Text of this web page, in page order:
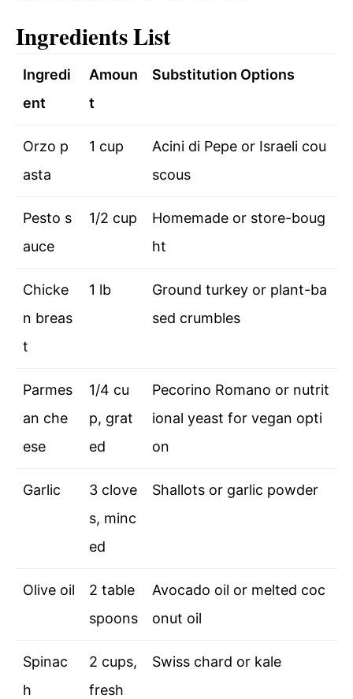
Ingredients List
Ingredi
ent
Amoun
t
Substitution Options
Orzo p
asta
1 cup
Acini di Pepe or Israeli cou
scous
Pesto s
auce
1/2 cup
Homemade or store-boug
ht
Chicke
n breas
t
1 lb
Ground turkey or plant-ba
sed crumbles
Parmes
an che
ese
1/4 cu
p, grat
ed
Pecorino Romano or nutrit
ional yeast for vegan opti
on
Garlic
3 clove
s, minc
ed
Shallots or garlic powder
Olive oil
2 table
spoons
Avocado oil or melted coc
onut oil
Spinac
h
2 cups,
fresh
Swiss chard or kale